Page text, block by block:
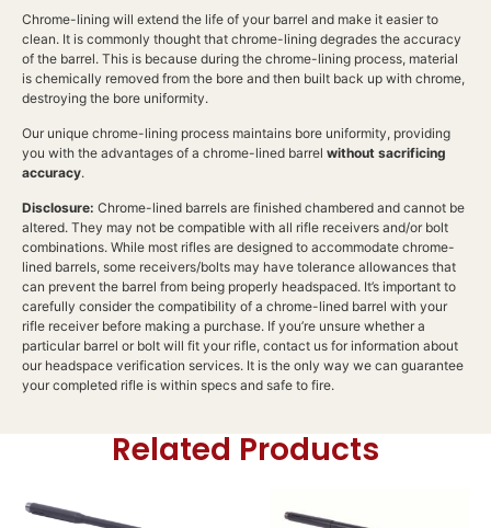
Chrome-lining will extend the life of your barrel and make it easier to
clean. It is commonly thought that chrome-lining degrades the accuracy
of the barrel. This is because during the chrome-lining process, material
is chemically removed from the bore and then built back up with chrome,
destroying the bore uniformity.
Our unique chrome-lining process maintains bore uniformity, providing
you with the advantages of a chrome-lined barrel without sacrificing
accuracy.
Disclosure: Chrome-lined barrels are finished chambered and cannot be
altered. They may not be compatible with all rifle receivers and/or bolt
combinations. While most rifles are designed to accommodate chrome-
lined barrels, some receivers/bolts may have tolerance allowances that
can prevent the barrel from being properly headspaced. It’s important to
carefully consider the compatibility of a chrome-lined barrel with your
rifle receiver before making a purchase. If you’re unsure whether a
particular barrel or bolt will fit your rifle, contact us for information about
our headspace verification services. It is the only way we can guarantee
your completed rifle is within specs and safe to fire.
Related Products